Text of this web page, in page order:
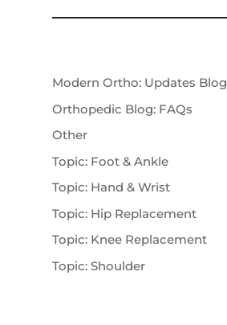
Modern Ortho: Updates Blog
Orthopedic Blog: FAQs
Other
Topic: Foot & Ankle
Topic: Hand & Wrist
Topic: Hip Replacement
Topic: Knee Replacement
Topic: Shoulder